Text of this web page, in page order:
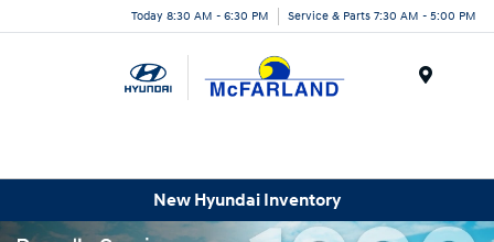
Today 8:30 AM - 6:30 PM Service & Parts 7:30 AM - 5:00 PM
New Hyundai Inventory